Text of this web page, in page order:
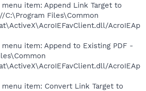
item: Append Link Target to
C:\Program Files\Common
AcroIEAp
item: Append to Existing PDF -
AcroIEAp
item: Convert Link Target to